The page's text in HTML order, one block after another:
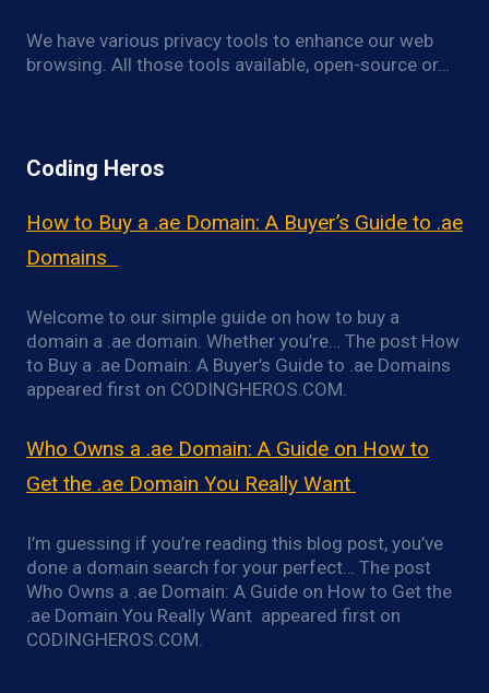
We have various privacy tools to enhance our web
browsing. All those tools available, open-source or…
Coding Heros
How to Buy a .ae Domain: A Buyer’s Guide to .ae
Domains
Welcome to our simple guide on how to buy a
domain a .ae domain. Whether you’re… The post How
to Buy a .ae Domain: A Buyer’s Guide to .ae Domains
appeared first on CODINGHEROS.COM.
Who Owns a .ae Domain: A Guide on How to
Get the .ae Domain You Really Want
I’m guessing if you’re reading this blog post, you’ve
done a domain search for your perfect… The post
Who Owns a .ae Domain: A Guide on How to Get the
.ae Domain You Really Want appeared first on
CODINGHEROS.COM.